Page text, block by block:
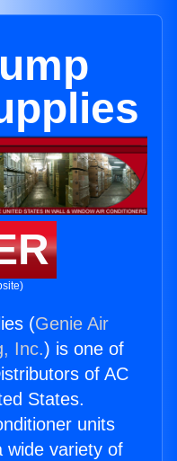
(Genie Air
Inc.) is one of
of AC
States.
units
wide variety of